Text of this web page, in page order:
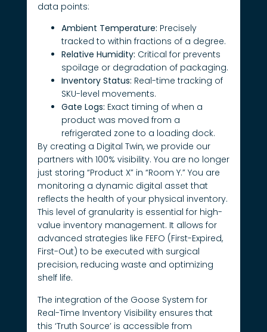
data points:
Ambient Temperature: Precisely
tracked to within fractions of a degree.
Relative Humidity: Critical for prevents
spoilage or degradation of packaging.
Inventory Status: Real-time tracking of
SKU-level movements.
Gate Logs: Exact timing of when a
product was moved from a
refrigerated zone to a loading dock.
By creating a Digital Twin, we provide our
partners with 100% visibility. You are no longer
just storing “Product X” in “Room Y.” You are
monitoring a dynamic digital asset that
reflects the health of your physical inventory.
This level of granularity is essential for high-
value inventory management. It allows for
advanced strategies like FEFO (First-Expired,
First-Out) to be executed with surgical
precision, reducing waste and optimizing
shelf life.
The integration of the Goose System for
Real-Time Inventory Visibility ensures that
this ‘Truth Source’ is accessible from